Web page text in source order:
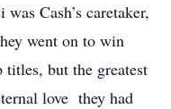
Cash’s caretaker,
went on to win
titles, but the greatest
love they had